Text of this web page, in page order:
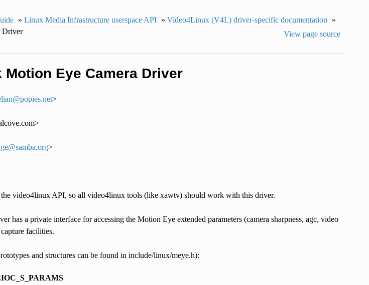
» Linux Media Infrastructure userspace API » Video4Linux (V4L) driver-specific documentation
»
Driver View page source
Eye Camera Driver
@popies.net>
@samba.org>
video4linux API, so all video4linux tools (like xawtv) should work with this driver.
has a private interface for accessing the Motion Eye extended parameters (camera sharpness, agc, video
facilities.
and structures can be found in include/linux/meye.h):